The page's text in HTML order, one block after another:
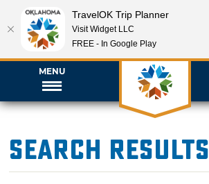
MENU
Search Results
TravelOK Trip Planner
Visit Widget LLC
FREE - In Google Play